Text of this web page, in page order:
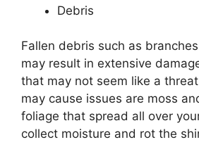
Debris
Fallen debris such as
may result in extensive
that may not seem like a
may cause issues are moss
foliage that spread all over
collect moisture and rot the